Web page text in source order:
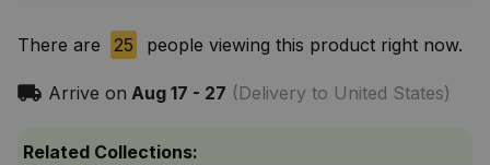
There are 25 people viewing this product right now.
Arrive on Aug 17 - 27 (Delivery to United States)
Related Collections: